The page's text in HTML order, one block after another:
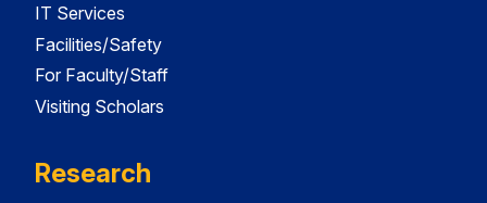
IT Services
Facilities/Safety
For Faculty/Staff
Visiting Scholars
Research